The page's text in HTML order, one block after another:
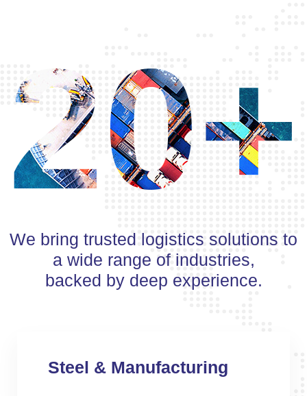
20+
We bring trusted logistics solutions to
a wide range of industries,
backed by deep experience.
Steel & Manufacturing